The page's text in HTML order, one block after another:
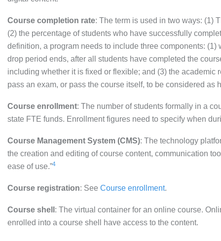
Course completion rate: The term is used in two ways: (1)
(2) the percentage of students who have successfully
definition, a program needs to include three components:
drop period ends, after all students have completed the
including whether it is fixed or flexible; and (3) the
pass an exam, or pass the course itself, to be considered as
Course enrollment: The number of students formally in a
state FTE funds. Enrollment figures need to specify when
Course Management System (CMS): The technology
the creation and editing of course content, communication
ease of use.”4
Course registration: See Course enrollment.
Course shell : The virtual container for an online course.
enrolled into a course shell have access to the content.